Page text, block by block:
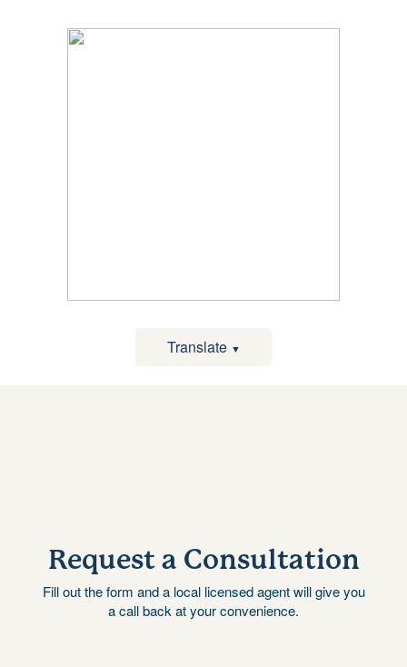
Translate ▼
Request a Consultation
Fill out the form and a local licensed agent will give you
a call back at your convenience.